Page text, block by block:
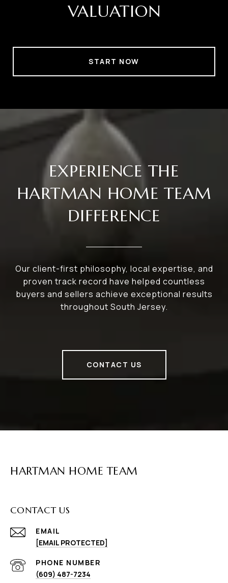
VALUATION
START NOW
EXPERIENCE THE
HARTMAN HOME TEAM
DIFFERENCE
Our client-first philosophy, local expertise, and
proven track record have helped countless
buyers and sellers achieve exceptional results
throughout South Jersey.
CONTACT US
HARTMAN HOME TEAM
CONTACT US
EMAIL
[EMAIL PROTECTED]
PHONE NUMBER
(609) 487-7234